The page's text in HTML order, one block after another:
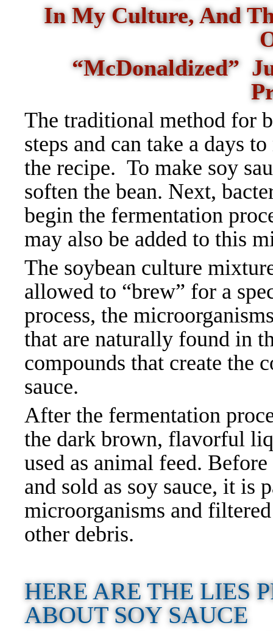
In My Culture, And
“McDonaldized”
The traditional method for
steps and can take a days
the recipe. To make soy
soften the bean. Next,
begin the fermentation
may also be added to this
The soybean culture
allowed to “brew” for a
process, the
that are naturally found in
compounds that create the
sauce.
After the fermentation
the dark brown, flavorful
used as animal feed.
and sold as soy sauce, it is
microorganisms and
other debris.
HERE ARE THE LIES
ABOUT SOY SAUCE